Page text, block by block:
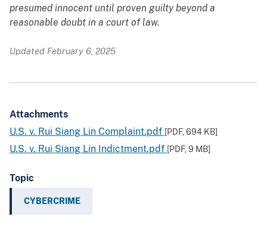
presumed innocent until proven guilty beyond a
reasonable doubt in a court of law.
Updated February 6, 2025
Attachments
U.S. v. Rui Siang Lin Complaint.pdf [PDF, 694 KB]
U.S. v. Rui Siang Lin Indictment.pdf [PDF, 9 MB]
Topic
CYBERCRIME